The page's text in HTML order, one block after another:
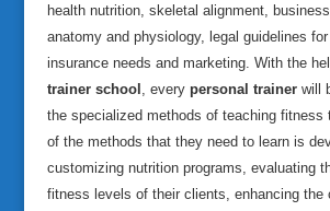
health nutrition, skeletal alignment,
anatomy and physiology, legal guidelines
insurance needs and marketing. With the
trainer school , every personal trainerwill
the specialized methods of teaching fitness
of the methods that they need to learn is
customizing nutrition programs, evaluating
fitness levels of their clients, enhancing the